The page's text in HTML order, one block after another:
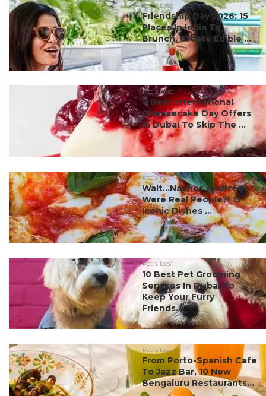
#ct's best
Friendship Day 2026: 15
Places In India To
Brunch, Create Edible ...
#ct's best
7 Best International
Cheesecake Day Offers
In Dubai To Skip The ...
#ct's best
Wait…Nachos & Alfredo
Were Real People?! 15
Iconic Dishes ...
#ct's best
10 Best Pet Grooming
Services In Dubai To
Keep Your Furry
Friends...
#ct's best
From Porto-Spanish Cafe
To Jazz Bar, 10 New
Bengaluru Restaurants...